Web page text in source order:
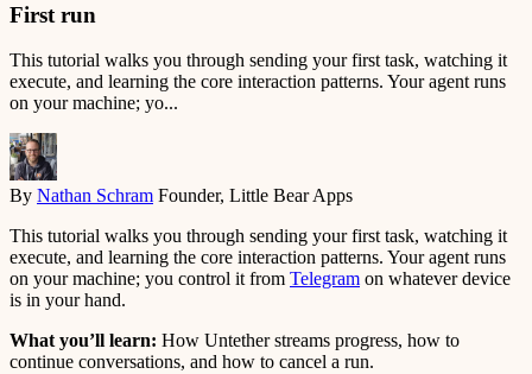
First run
This tutorial walks you through sending your first task, watching it
execute, and learning the core interaction patterns. Your agent runs
on your machine; yo...
By Nathan Schram Founder, Little Bear Apps
This tutorial walks you through sending your first task, watching it
execute, and learning the core interaction patterns. Your agent runs
on your machine; you control it from Telegram on whatever device
is in your hand.
What you’ll learn: How Untether streams progress, how to
continue conversations, and how to cancel a run.